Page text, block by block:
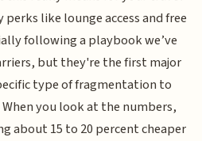
like lounge access and free
following a playbook we’ve
but they're the first major
type of fragmentation to
you look at the numbers,
about 15 to 20 percent cheaper